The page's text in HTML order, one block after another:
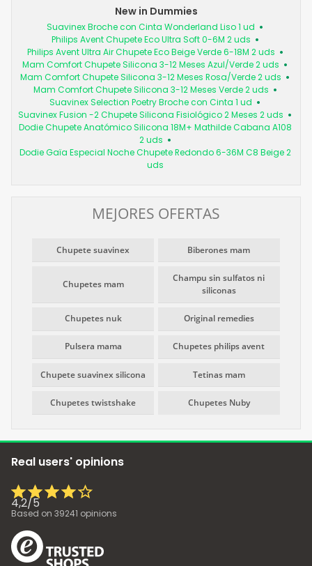
New in Dummies
Suavinex Broche con Cinta Wonderland Liso 1 ud
Philips Avent Chupete Eco Ultra Soft 0-6M 2 uds
Philips Avent Ultra Air Chupete Eco Beige Verde 6-18M 2 uds
Mam Comfort Chupete Silicona 3-12 Meses Azul/Verde 2 uds
Mam Comfort Chupete Silicona 3-12 Meses Rosa/Verde 2 uds
Mam Comfort Chupete Silicona 3-12 Meses Verde 2 uds
Suavinex Selection Poetry Broche con Cinta 1 ud
Suavinex Fusion -2 Chupete Silicona Fisiológico 2 Meses 2 uds
Dodie Chupete Anatómico Silicona 18M+ Mathilde Cabana A108
2 uds
Dodie Gaïa Especial Noche Chupete Redondo 6-36M C8 Beige 2
uds
MEJORES OFERTAS
Chupete suavinex Biberones mam
Chupetes mam
Champu sin sulfatos ni
siliconas
Chupetes nuk Original remedies
Pulsera mama Chupetes philips avent
Chupete suavinex silicona Tetinas mam
Chupetes twistshake Chupetes Nuby
Real users' opinions
4,2/5
Based on 39241 opinions